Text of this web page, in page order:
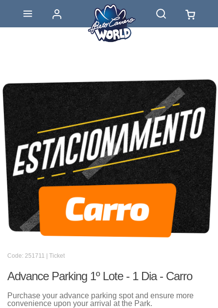
Code: 251711 | Ticket
Advance Parking 1º Lote - 1 Dia - Carro
Purchase your advance parking spot and ensure more
convenience upon your arrival at the Park.